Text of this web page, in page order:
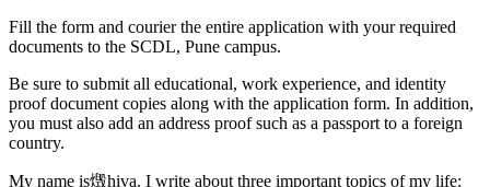
Fill the form and courier the entire application with your required
documents to the SCDL, Pune campus.
Be sure to submit all educational, work experience, and identity
proof document copies along with the application form. In addition,
you must also add an address proof such as a passport to a foreign
country.
My name is燬hiva. I write about three important topics of my life: